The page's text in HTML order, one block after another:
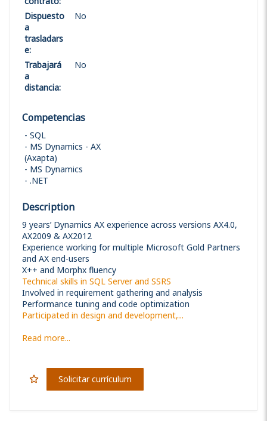
Dispuesto
a
trasladars
e:
No
Trabajará
a
distancia:
No
Competencias
SQL
MS Dynamics - AX
(Axapta)
MS Dynamics
.NET
Description
9 years’ Dynamics AX experience across versions AX4.0,
AX2009 & AX2012
Experience working for multiple Microsoft Gold Partners
and AX end-users
X++ and Morphx fluency
Technical skills in SQL Server and SSRS
Involved in requirement gathering and analysis
Performance tuning and code optimization
Participated in design and development,...
Read more...
Solicitar currículum